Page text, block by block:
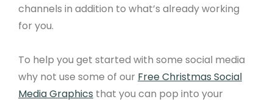
channels in addition to what’s already working
for you.
To help you get started with some social media
why not use some of our Free Christmas Social
Media Graphics that you can pop into your